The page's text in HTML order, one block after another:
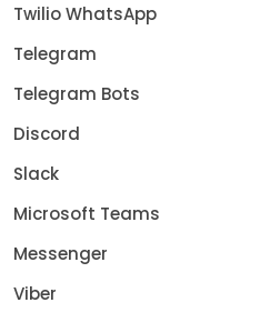
Twilio WhatsApp
Telegram
Telegram Bots
Discord
Slack
Microsoft Teams
Messenger
Viber